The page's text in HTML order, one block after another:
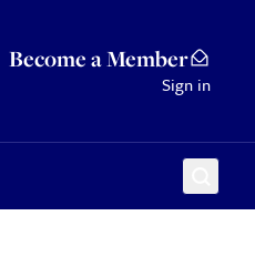
Become a Member
Sign in